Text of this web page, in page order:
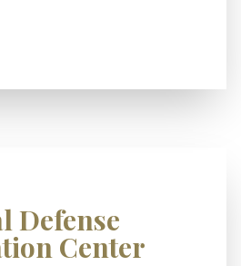
Defense
Center